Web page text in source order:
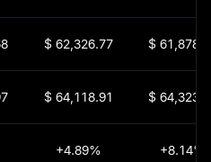
$ 62,326.77 $
$ 64,118.91 $
+4.89% +8.14%